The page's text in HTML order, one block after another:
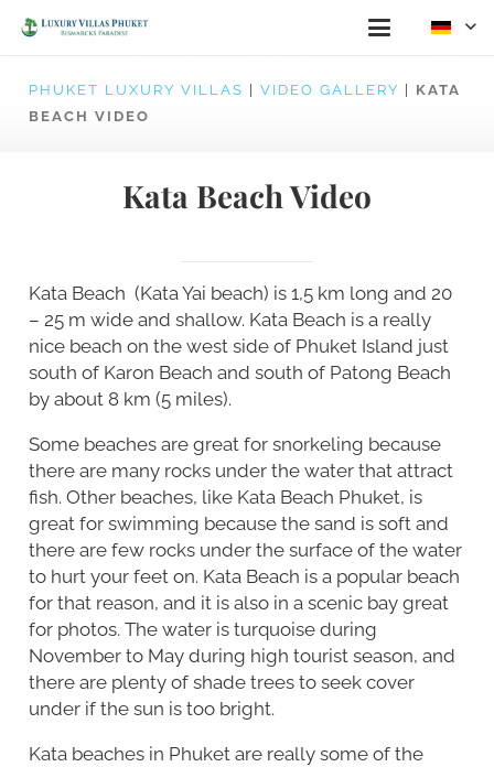
PHUKET LUXURY VILLAS VIDEO GALLERY
KATA
BEACH VIDEO
Kata Beach Video
Kata Beach (Kata Yai beach) is 1,5 km long and 20
– 25 m wide and shallow. Kata Beach is a really
nice beach on the west side of Phuket Island just
south of Karon Beach and south of Patong Beach
by about 8 km (5 miles).
Some beaches are great for snorkeling because
there are many rocks under the water that attract
fish. Other beaches, like Kata Beach Phuket, is
great for swimming because the sand is soft and
there are few rocks under the surface of the water
to hurt your feet on. Kata Beach is a popular beach
for that reason, and it is also in a scenic bay great
for photos. The water is turquoise during
November to May during high tourist season, and
there are plenty of shade trees to seek cover
under if the sun is too bright.
Kata beaches in Phuket are really some of the